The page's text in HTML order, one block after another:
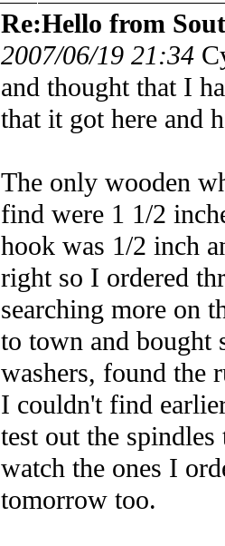
Re:Hello from
2007/06/19 21:34
and thought that I
that it got here and
The only wooden
find were 1 1/2
hook was 1/2 inch
right so I ordered
searching more on
to town and bought
washers, found the
I couldn't find
test out the
watch the ones I
tomorrow too.